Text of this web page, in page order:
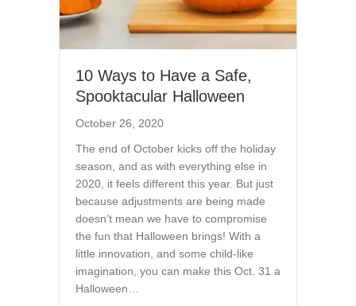
10 Ways to Have a Safe,
Spooktacular Halloween
October 26, 2020
The end of October kicks off the holiday
season, and as with everything else in
2020, it feels different this year. But just
because adjustments are being made
doesn’t mean we have to compromise
the fun that Halloween brings! With a
little innovation, and some child-like
imagination, you can make this Oct. 31 a
Halloween…